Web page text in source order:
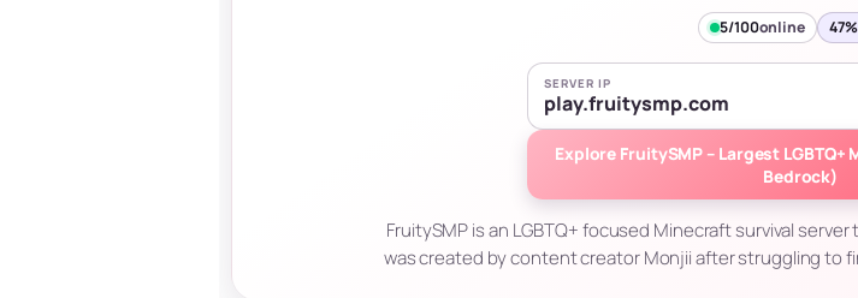
5/100online 47%
SERVER IP
play.fruitysmp.com
Explore FruitySMP – Largest
Bedrock)
FruitySMP is an LGBTQ+ focused Minecraft survival
was created by content creator Monjii after struggling to